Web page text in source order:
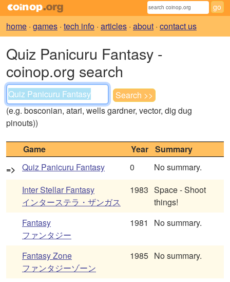
home · games · tech info · articles · about · contact us
Quiz Panicuru Fantasy -
coinop.org search
(e.g. bosconian, atari, wells gardner, vector, dig dug
pinouts))
Game Year Summary
=>
Quiz Panicuru Fantasy 0
No summary.
Inter Stellar Fantasy
インターステラ・ザンガス
1983 Space - Shoot
things!
Fantasy
ファンタジー
1981 No summary.
Fantasy Zone
ファンタジーゾーン
1985 No summary.